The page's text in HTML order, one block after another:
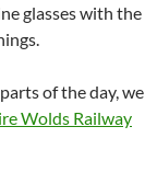
glasses with the
of the day, we
Wolds Railway